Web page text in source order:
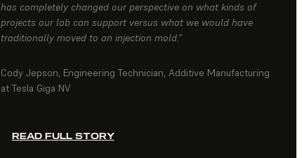
has completely changed our perspective on what kinds of
projects our lab can support versus what we would have
traditionally moved to an injection mold.”
Cody Jepson, Engineering Technician, Additive Manufacturing
at Tesla Giga NV
READ FULL STORY